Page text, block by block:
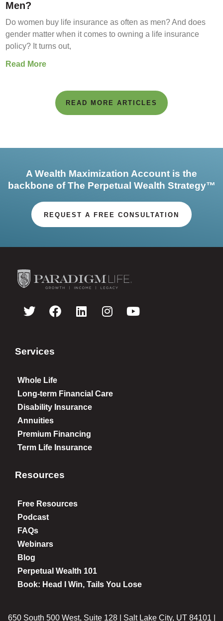
Men?
Do women buy life insurance as often as men? And does
gender matter when it comes to owning a life insurance
policy? It turns out,
Read More
READ MORE ARTICLES
A Wealth Maximization Account is the
backbone of The Perpetual Wealth Strategy™
REQUEST A FREE CONSULTATION
Services
Whole Life
Long-term Financial Care
Disability Insurance
Annuities
Premium Financing
Term Life Insurance
Resources
Free Resources
Podcast
FAQs
Webinars
Blog
Perpetual Wealth 101
Book: Head I Win, Tails You Lose
650 South 500 West, Suite 128 | Salt Lake City, UT 84101 |